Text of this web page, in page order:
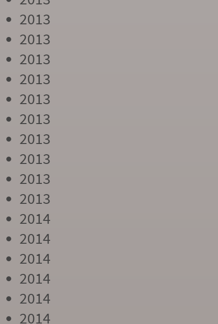
2013
2013
2013
2013
2013
2013
2013
2013
2013
2013
2014
2014
2014
2014
2014
2014